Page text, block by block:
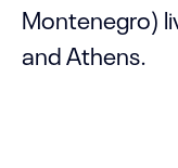
Montenegro)
and Athens.